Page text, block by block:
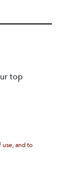
top
use, and to